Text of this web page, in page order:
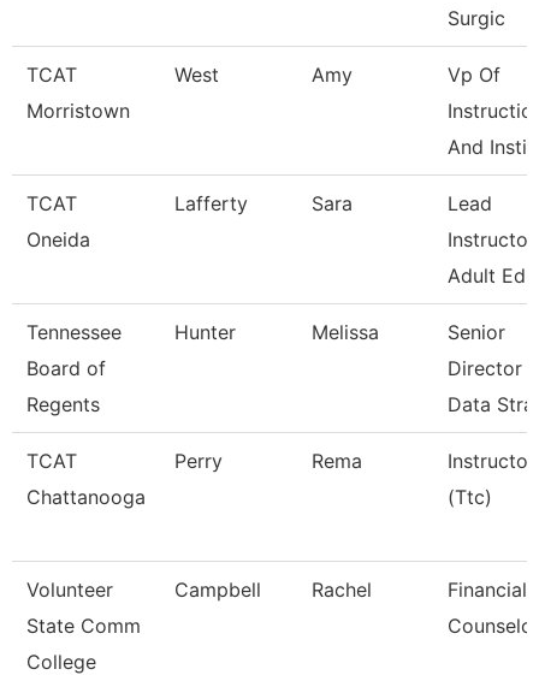
Surgic
TCAT
Morristown
West Amy
Vp Of
And
TCAT
Oneida
Lafferty Sara
Lead
Instructor
Adult Ed.
Tennessee
Board of
Regents
Hunter Melissa
Senior
Director
Data
TCAT
Chattanooga
Perry Rema
Instructor
(Ttc)
Volunteer
State Comm
College
Campbell Rachel
Financial
Counselor